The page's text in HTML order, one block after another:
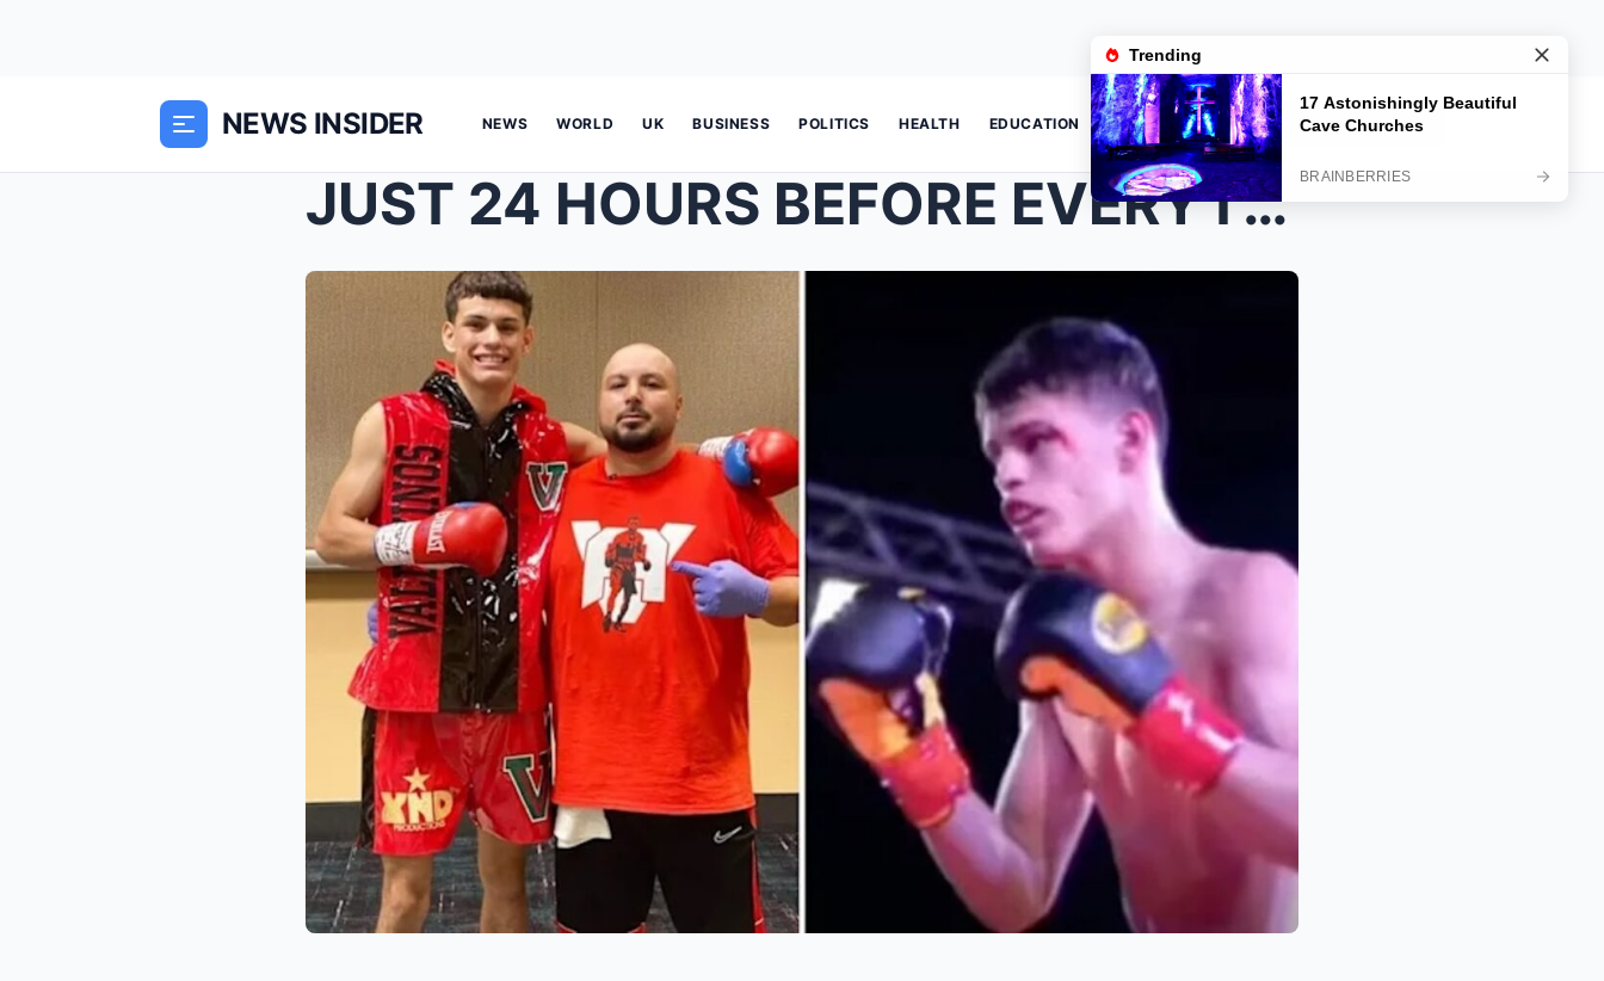
NEWS INSIDER NEWS WORLD UK BUSINESS POLITICS HEALTH EDUCATION
JUST 24 HOURS BEFORE EVERYTHING CHANGED